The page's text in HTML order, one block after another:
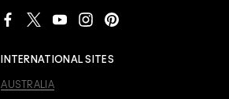
INTERNATIONAL SITES
AUSTRALIA